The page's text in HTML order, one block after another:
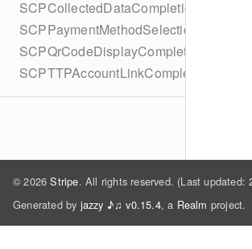
SCPCollectedDataCompletionBlock
SCPQrCodeDisplayCompletionBlock
SCPTTPAccountLinkCompletionBlock
© 2026Stripe. All rights reserved. (Last updated:
Generated by jazzy ♪♫ v0.15.4, a Realm project.